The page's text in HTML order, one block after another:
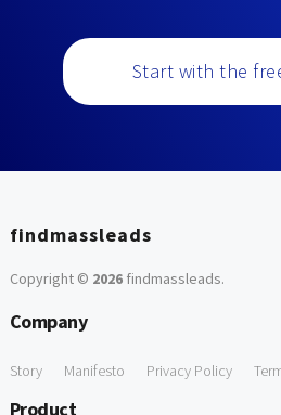
Start with the
findmassleads
Copyright © 2026findmassleads.
Company
Story Manifesto Privacy Policy
Product